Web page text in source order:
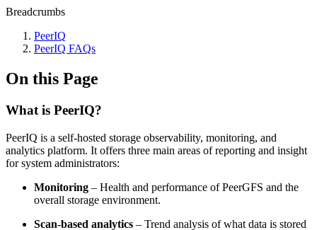
Breadcrumbs
PeerIQ
PeerIQ FAQs
On this Page
What is PeerIQ?
PeerIQ is a self‑hosted storage observability, monitoring, and
analytics platform. It offers three main areas of reporting and insight
for system administrators:
Monitoring – Health and performance of PeerGFS and the
overall storage environment.
Scan‑based analytics – Trend analysis of what data is stored